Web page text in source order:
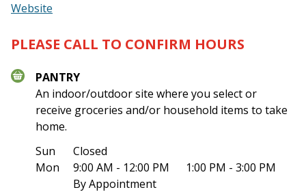
Website
PLEASE CALL TO CONFIRM HOURS
PANTRY
An indoor/outdoor site where you select or
receive groceries and/or household items to take
home.
Sun
Closed
Mon
9:00 AM - 12:00 PM
1:00 PM - 3:00 PM
By Appointment